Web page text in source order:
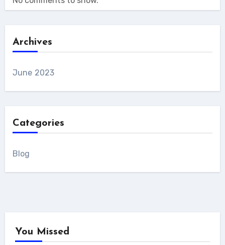
Archives
June 2023
Categories
Blog
You Missed